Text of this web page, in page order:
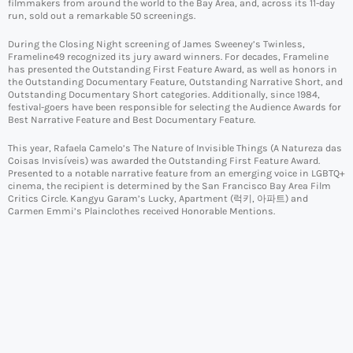
filmmakers from around the world to the Bay Area, and, across its 11-day
run, sold out a remarkable 50 screenings.
During the Closing Night screening of James Sweeney’s Twinless,
Frameline49 recognized its jury award winners. For decades, Frameline
has presented the Outstanding First Feature Award, as well as honors in
the Outstanding Documentary Feature, Outstanding Narrative Short, and
Outstanding Documentary Short categories. Additionally, since 1984,
festival-goers have been responsible for selecting the Audience Awards for
Best Narrative Feature and Best Documentary Feature.
This year, Rafaela Camelo’s The Nature of Invisible Things (A Natureza das
Coisas Invisíveis) was awarded the Outstanding First Feature Award.
Presented to a notable narrative feature from an emerging voice in LGBTQ+
cinema, the recipient is determined by the San Francisco Bay Area Film
Critics Circle. Kangyu Garam’s Lucky, Apartment (럭키, 아파트) and
Carmen Emmi’s Plainclothes received Honorable Mentions.